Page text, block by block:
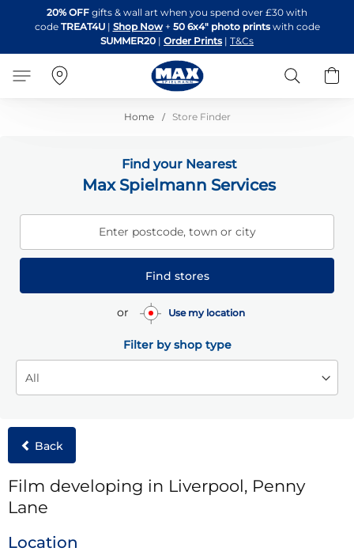
to
Content
20% OFF gifts & wall art when you spend over £30 with
code TREAT4U| Shop Now + 50 6x4" photo printswith code
SUMMER20 | Order Prints | T&Cs
Search
Home Store Finder
Find your Nearest
Max Spielmann Services
Enter postcode, town or city
Find stores
or Use my location
Filter by shop type
Back
Film developing in Liverpool, Penny
Lane
Location